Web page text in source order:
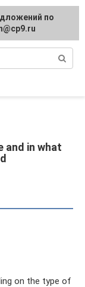
and in what
on the type of
regarding
по